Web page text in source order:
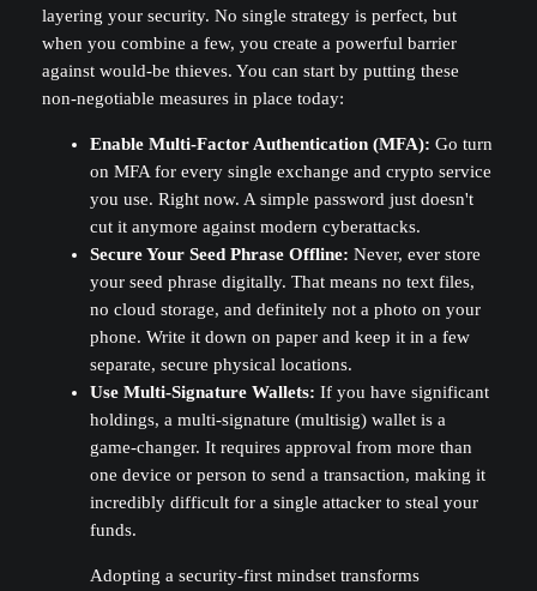
layering your security. No single strategy is perfect, but
when you combine a few, you create a powerful barrier
against would-be thieves. You can start by putting these
non-negotiable measures in place today:
Enable Multi-Factor Authentication (MFA): Go turn
on MFA for every single exchange and crypto service
you use. Right now. A simple password just doesn't
cut it anymore against modern cyberattacks.
Secure Your Seed Phrase Offline: Never, ever store
your seed phrase digitally. That means no text files,
no cloud storage, and definitely not a photo on your
phone. Write it down on paper and keep it in a few
separate, secure physical locations.
Use Multi-Signature Wallets: If you have significant
holdings, a multi-signature (multisig) wallet is a
game-changer. It requires approval from more than
one device or person to send a transaction, making it
incredibly difficult for a single attacker to steal your
funds.
Adopting a security-first mindset transforms